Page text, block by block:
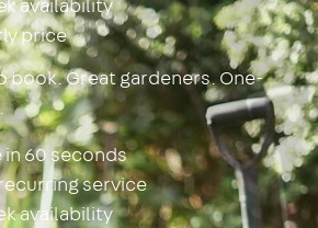
availability
price
book. Great gardeners. One-
60 seconds
service
availability